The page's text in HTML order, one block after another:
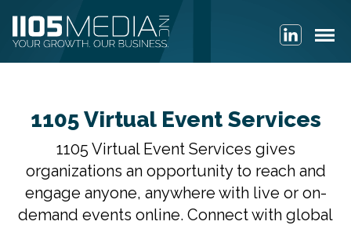
1105 Virtual Event Services
1105 Virtual Event Services gives
organizations an opportunity to reach and
engage anyone, anywhere with live or on-
demand events online. Connect with global